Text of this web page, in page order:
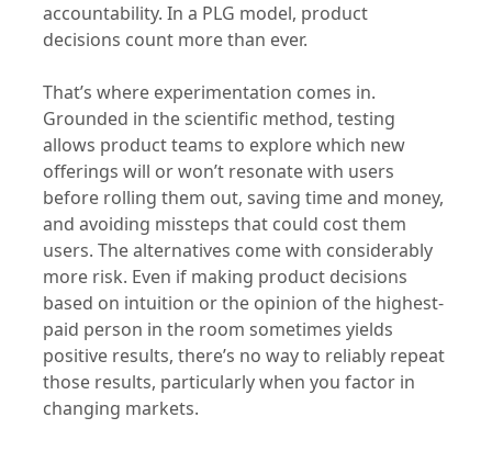
accountability. In a PLG model, product
decisions count more than ever.
That’s where experimentation comes in.
Grounded in the scientific method, testing
allows product teams to explore which new
offerings will or won’t resonate with users
before rolling them out, saving time and money,
and avoiding missteps that could cost them
users. The alternatives come with considerably
more risk. Even if making product decisions
based on intuition or the opinion of the highest-
paid person in the room sometimes yields
positive results, there’s no way to reliably repeat
those results, particularly when you factor in
changing markets.